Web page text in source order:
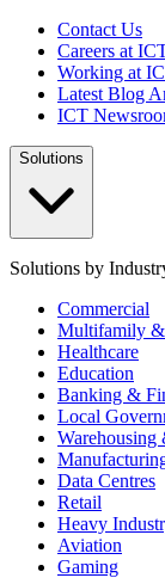
Contact Us
Careers at
Working at
Latest Blog
ICT
Solutions
Solutions by
Commercial
Multifamily &
Healthcare
Education
Banking &
Local
Warehousing
Data Centres
Retail
Heavy
Aviation
Gaming